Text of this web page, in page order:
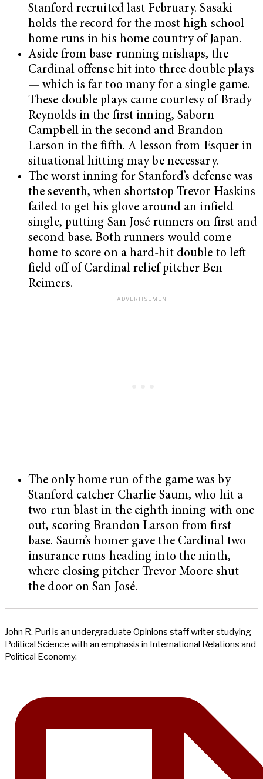
Stanford recruited last February. Sasaki
holds the record for the most high school
home runs in his home country of Japan.
Aside from base-running mishaps, the
Cardinal offense hit into three double plays
— which is far too many for a single game.
These double plays came courtesy of Brady
Reynolds in the first inning, Saborn
Campbell in the second and Brandon
Larson in the fifth. A lesson from Esquer in
situational hitting may be necessary.
The worst inning for Stanford’s defense was
the seventh, when shortstop Trevor Haskins
failed to get his glove around an infield
single, putting San José runners on first and
second base. Both runners would come
home to score on a hard-hit double to left
field off of Cardinal relief pitcher Ben
Reimers.
The only home run of the game was by
Stanford catcher Charlie Saum, who hit a
two-run blast in the eighth inning with one
out, scoring Brandon Larson from first
base. Saum’s homer gave the Cardinal two
insurance runs heading into the ninth,
where closing pitcher Trevor Moore shut
the door on San José.
John R. Puri is an undergraduate Opinions staff writer studying
Political Science with an emphasis in International Relations and
Political Economy.